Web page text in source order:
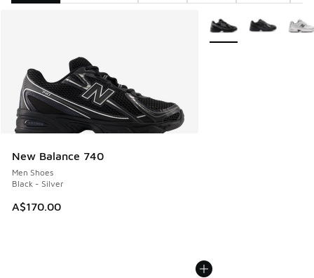
New Balance 740
Men Shoes
Black - Silver
A$170.00
More Colors Available